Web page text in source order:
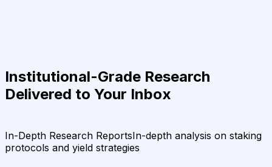
Institutional-Grade Research
Delivered to Your Inbox
In-Depth Research ReportsIn-depth analysis on staking
protocols and yield strategies